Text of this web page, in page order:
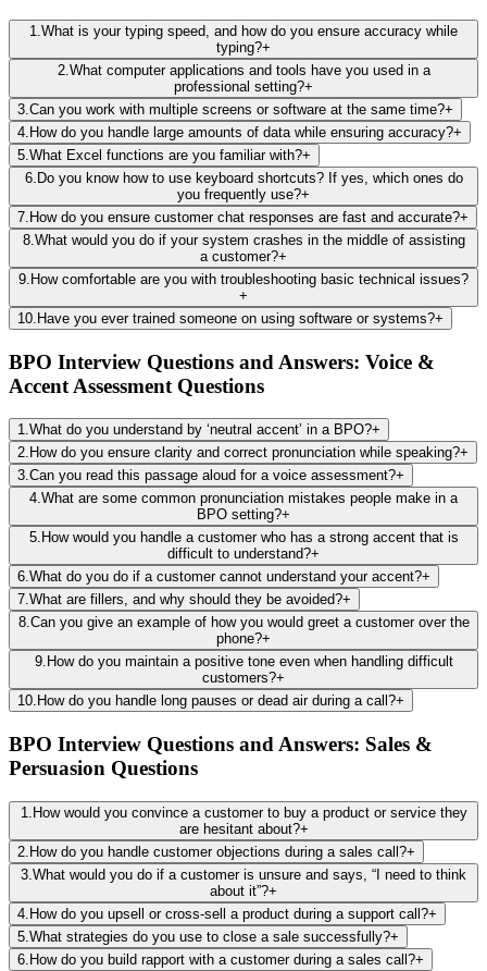
1 What is your typing speed, and how do you ensure accuracy while
typing?+
2. What computer applications and tools have you used in a
professional setting?+
3 Can you work with multiple screens or software at the same time?+
4 How do you handle large amounts of data while ensuring accuracy?+
5 What Excel functions are you familiar with?+
6. Do you know how to use keyboard shortcuts? If yes, which ones do
you frequently use?+
7 How do you ensure customer chat responses are fast and accurate?+
8. What would you do if your system crashes in the middle of assisting
a customer?+
9 How comfortable are you with troubleshooting basic technical issues?
+
10 Have you ever trained someone on using software or systems?+
BPO Interview Questions and Answers: Voice &
Accent Assessment Questions
1.What do you understand by ‘neutral accent’ in a BPO?+
2. How do you ensure clarity and correct pronunciation while speaking?+
3.Can you read this passage aloud for a voice assessment?+
4.What are some common pronunciation mistakes people make in a
BPO setting?+
5. How would you handle a customer who has a strong accent that is
difficult to understand?+
6.What do you do if a customer cannot understand your accent?+
7.What are fillers, and why should they be avoided?+
8.Can you give an example of how you would greet a customer over the
phone?+
9. How do you maintain a positive tone even when handling difficult
customers?+
10. How do you handle long pauses or dead air during a call?+
BPO Interview Questions and Answers: Sales &
Persuasion Questions
1 How would you convince a customer to buy a product or service they
are hesitant about?+
2 How do you handle customer objections during a sales call?+
3 What would you do if a customer is unsure and says, “I need to think
about it”?+
4 How do you upsell or cross-sell a product during a support call?+
5 What strategies do you use to close a sale successfully?+
6 How do you build rapport with a customer during a sales call?+